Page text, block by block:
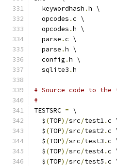
  keywordhash
.h \
  opcodes
.c \
  opcodes
.h \
  parse
.c \
  parse
.h \
  config
.h \
  sqlite3
.h
# Source code to
#
TESTSRC = \
  $
(TOP)/src/test1.c
  $
(TOP)/src/test2 .c
  $
(TOP)/src/test3 .c
  $
(TOP)/src/test4.c
  $
(TOP)/src/test5 .c